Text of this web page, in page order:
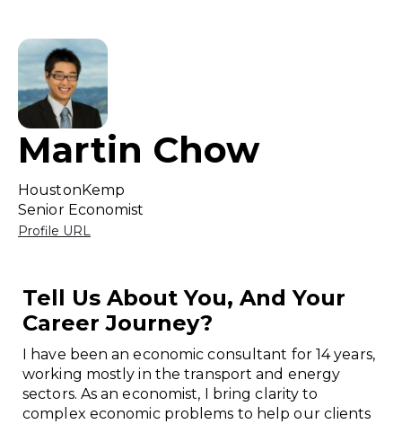
Martin Chow
HoustonKemp
Senior Economist
Profile URL
Tell Us About You, And Your
Career Journey?
I have been an economic consultant for 14 years,
working mostly in the transport and energy
sectors. As an economist, I bring clarity to
complex economic problems to help our clients